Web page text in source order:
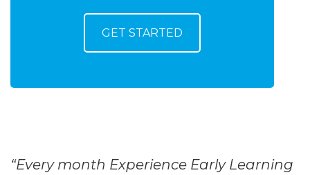
GET STARTED
“Every month Experience Early Learning